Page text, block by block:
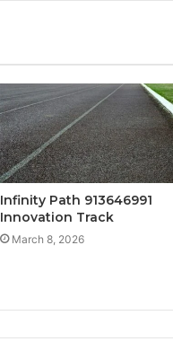
Infinity Path 913646991
Innovation Track
March 8, 2026